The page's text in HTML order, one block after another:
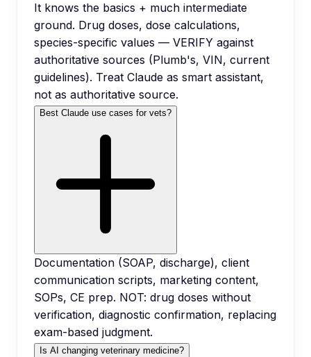
It knows the basics + much intermediate
ground. Drug doses, dose calculations,
species-specific values — VERIFY against
authoritative sources (Plumb's, VIN, current
guidelines). Treat Claude as smart assistant,
not as authoritative source.
Best Claude use cases for vets?
Documentation (SOAP, discharge), client
communication scripts, marketing content,
SOPs, CE prep. NOT: drug doses without
verification, diagnostic confirmation, replacing
exam-based judgment.
Is AI changing veterinary medicine?